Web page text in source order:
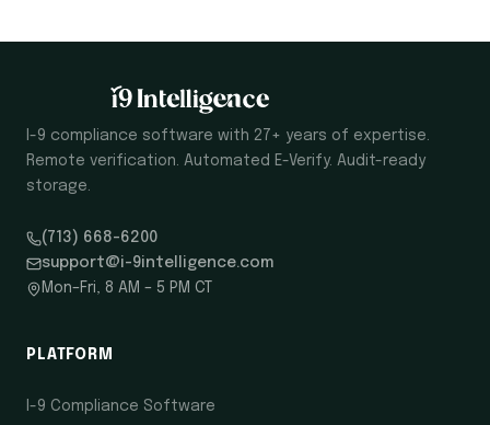
I-9 compliance software with 27+ years of expertise.
Remote verification. Automated E-Verify. Audit-ready
storage.
(713) 668-6200
support@i-9intelligence.com
Mon–Fri, 8 AM – 5 PM CT
PLATFORM
I-9 Compliance Software